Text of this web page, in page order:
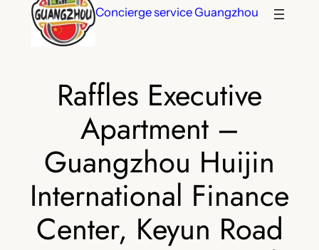
Concierge service Guangzhou
Raffles Executive
Apartment –
Guangzhou Huijin
International Finance
Center, Keyun Road